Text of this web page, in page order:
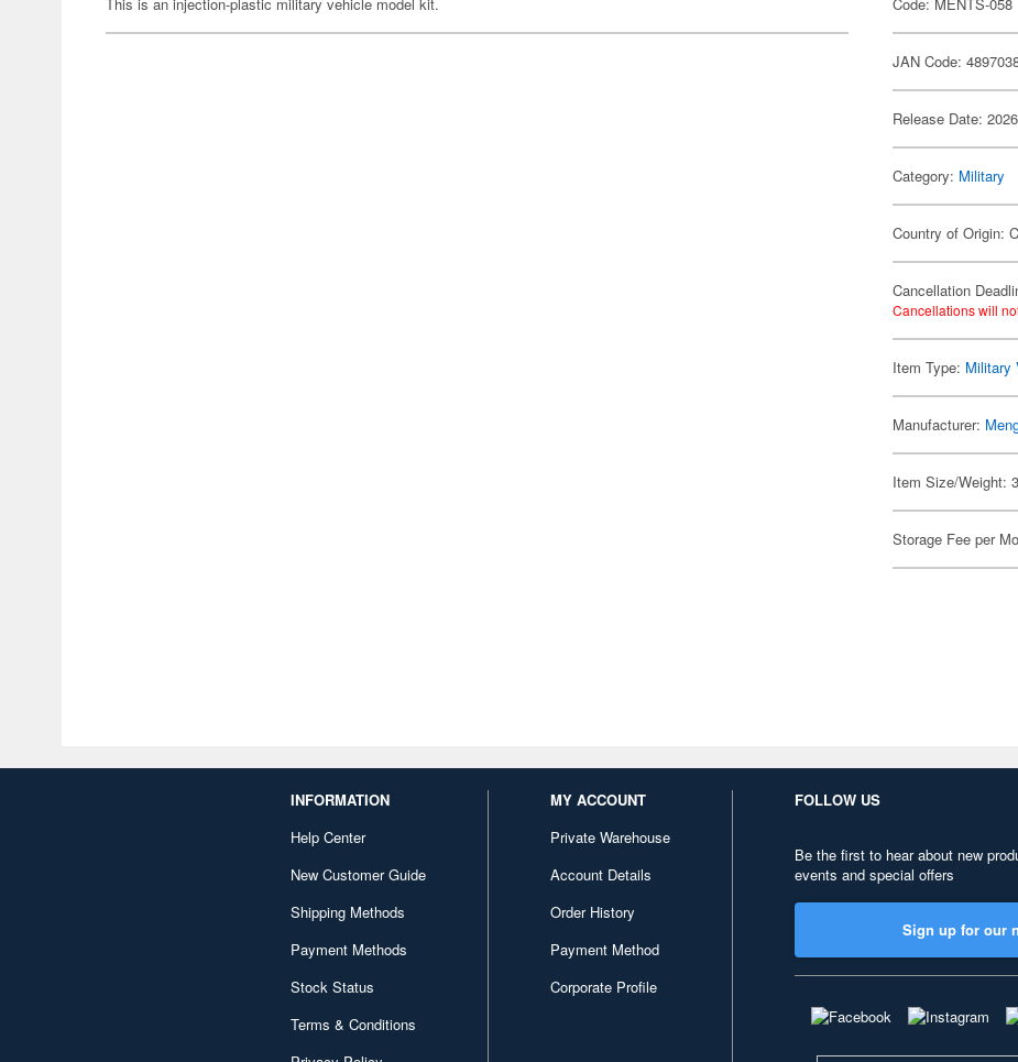
JAN Code:
Release Date:
Category: Military
Country of Origin:
Cancellation
Cancellations will
Item Type: Military
Manufacturer:
Item Size/Weight:
Storage Fee per
INFORMATION
Help Center
New Customer Guide
Shipping Methods
Payment Methods
Stock Status
Terms & Conditions
MY ACCOUNT
Private Warehouse
Account Details
Order History
Payment Method
Corporate Profile
FOLLOW US
Be the first to hear about new
events and special offers
Sign up for our